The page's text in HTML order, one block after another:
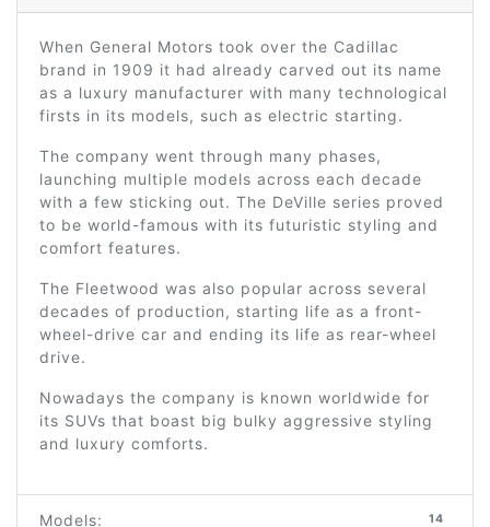
When General Motors took over the Cadillac
brand in 1909 it had already carved out its name
as a luxury manufacturer with many technological
firsts in its models, such as electric starting.
The company went through many phases,
launching multiple models across each decade
with a few sticking out. The DeVille series proved
to be world-famous with its futuristic styling and
comfort features.
The Fleetwood was also popular across several
decades of production, starting life as a front-
wheel-drive car and ending its life as rear-wheel
drive.
Nowadays the company is known worldwide for
its SUVs that boast big bulky aggressive styling
and luxury comforts.
Models: 14